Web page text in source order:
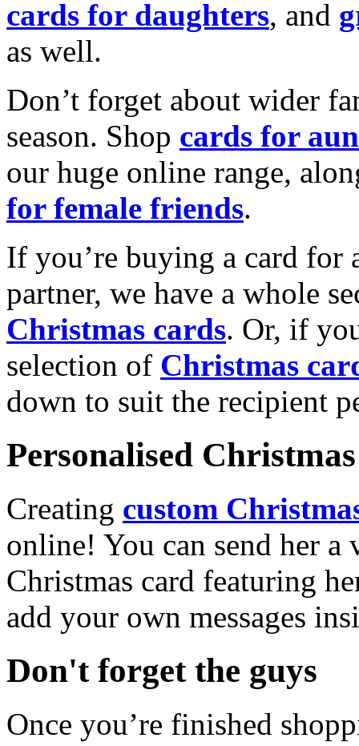
cards for daughters, and
as well.
Don’t forget about wider
season. Shop cards for
our huge online range,
for female friends.
If you’re buying a card for
partner, we have a whole
Christmas cards. Or, if
selection of Christmas
down to suit the recipient
Personalised
Creating custom
online! You can send her a
Christmas card featuring
add your own messages
Don't forget the guys
Once you’re finished